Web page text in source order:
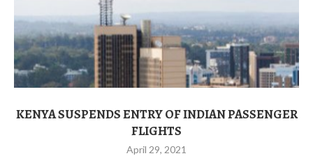
KENYA SUSPENDS ENTRY OF INDIAN PASSENGER
FLIGHTS
April 29, 2021